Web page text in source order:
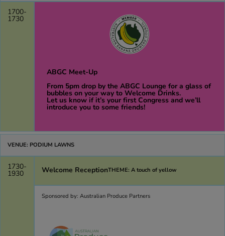
1700-
1730
ABGC Meet-Up
From 5pm drop by the ABGC Lounge for a glass of
bubbles on your way to Welcome Drinks.
Let us know if it’s your first Congress and we’ll
introduce you to some friends!
VENUE: PODIUM LAWNS
1730-
1930
Welcome ReceptionTHEME: A touch of yellow
Sponsored by: Australian Produce Partners